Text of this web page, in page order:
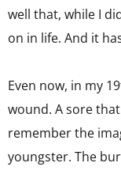
well that, while I
on in life. And it
Even now, in my
wound. A sore
remember the
youngster. The